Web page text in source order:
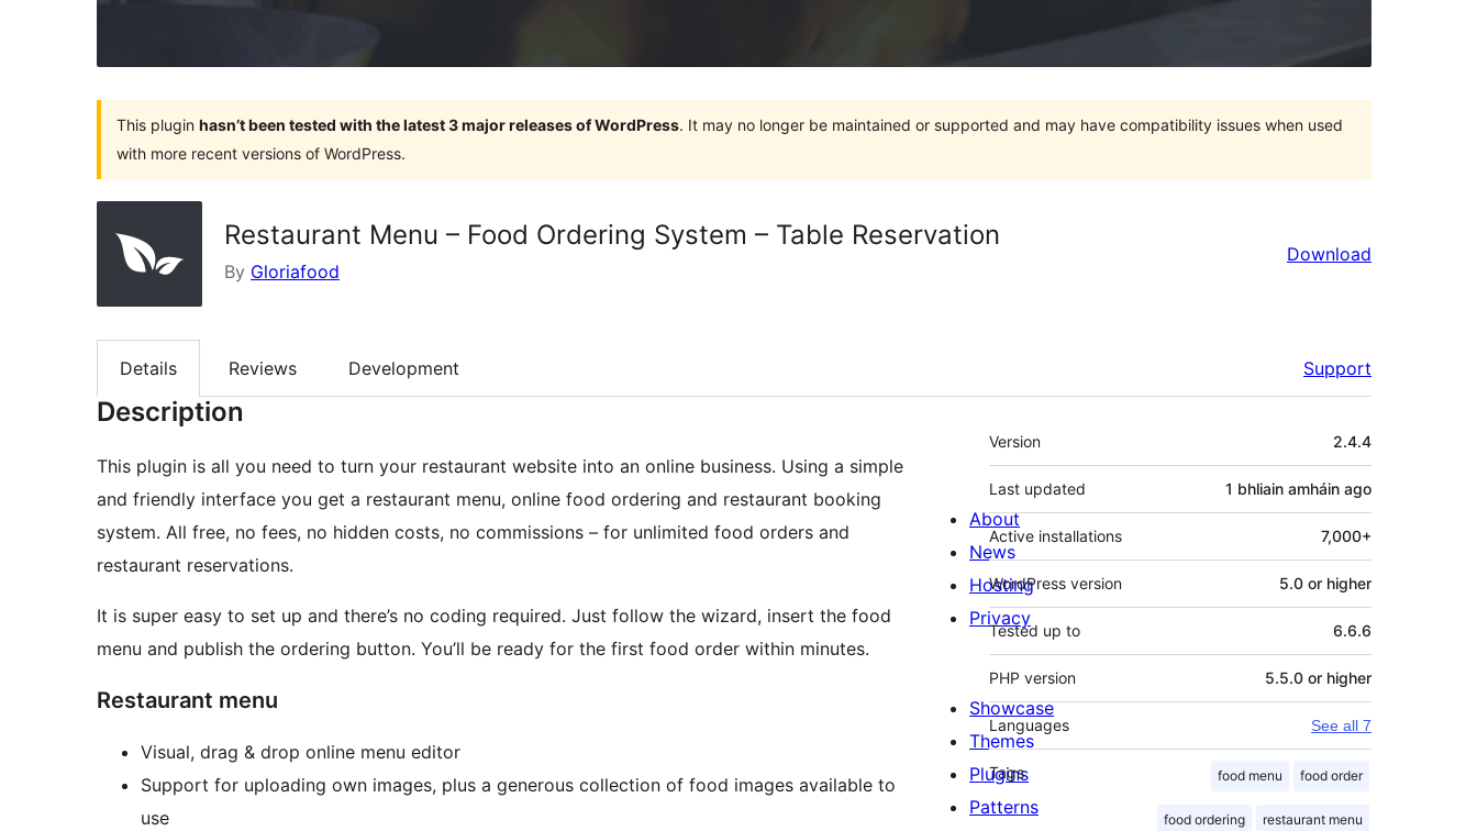
This plugin hasn’t been tested with the latest 3 major releases of WordPress. It may no longer be maintained or supported and may have compatibility issues when used
with more recent versions of WordPress.
Restaurant Menu – Food Ordering System – Table Reservation
By Gloriafood
Download
Details Reviews Development Support
Description
This plugin is all you need to turn your restaurant website into an online business. Using a simple
and friendly interface you get a restaurant menu, online food ordering and restaurant booking
system. All free, no fees, no hidden costs, no commissions – for unlimited food orders and
restaurant reservations.
It is super easy to set up and there’s no coding required. Just follow the wizard, insert the food
menu and publish the ordering button. You’ll be ready for the first food order within minutes.
Restaurant menu
Visual, drag & drop online menu editor
Support for uploading own images, plus a generous collection of food images available to
use
Meta
Version 2.4.4
Last updated 1 bhliain amháin ago
Active installations 7,000+
WordPress version 5.0 or higher
Tested up to 6.6.6
PHP version 5.5.0 or higher
Languages See all 7
Tags food menu food order
food ordering restaurant menu
About
News
Hosting
Privacy
Showcase
Themes
Plugins
Patterns